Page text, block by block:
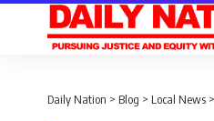
Daily Nation > Blog > Local News >